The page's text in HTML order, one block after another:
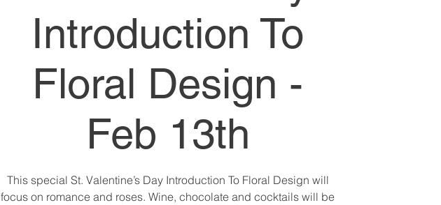
Introduction To
Floral Design -
Feb 13th
This special St. Valentine’s Day Introduction To Floral Design will
focus on romance and roses. Wine, chocolate and cocktails will be